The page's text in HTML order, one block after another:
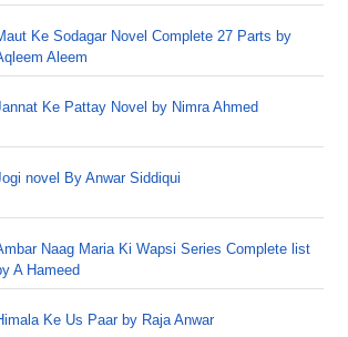
Ke Sodagar Novel Complete 27 Parts by
Aleem
Ke Pattay Novel by Nimra Ahmed
novel By Anwar Siddiqui
Naag Maria Ki Wapsi Series Complete list
A Hameed
Ke Us Paar by Raja Anwar